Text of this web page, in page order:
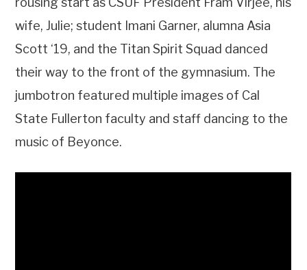
wife, Julie; student Imani Garner, alumna Asia
Scott ‘19, and the Titan Spirit Squad danced
their way to the front of the gymnasium. The
jumbotron featured multiple images of Cal
State Fullerton faculty and staff dancing to the
music of Beyonce.